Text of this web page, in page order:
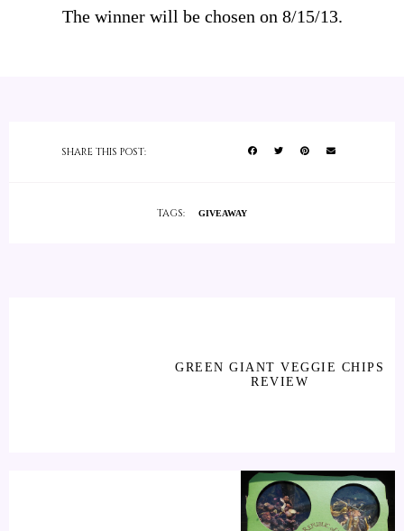
The winner will be chosen on 8/15/13.
SHARE THIS POST:
TAGS: GIVEAWAY
GREEN GIANT VEGGIE CHIPS
REVIEW